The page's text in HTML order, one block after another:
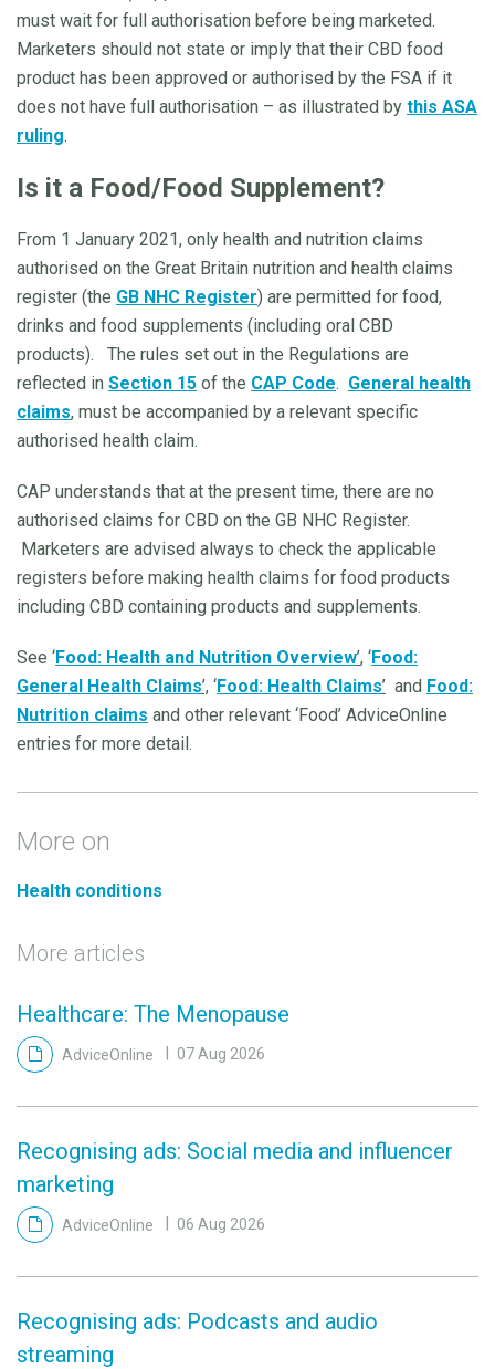
must wait for full authorisation before being marketed.
Marketers should not state or imply that their CBD food
product has been approved or authorised by the FSA if it
does not have full authorisation – as illustrated by this ASA
ruling.
Is it a Food/Food Supplement?
From 1 January 2021, only health and nutrition claims
authorised on the Great Britain nutrition and health claims
register (the GB NHC Register) are permitted for food,
drinks and food supplements (including oral CBD
products). The rules set out in the Regulations are
reflected in Section 15 of the CAP Code. General health
claims, must be accompanied by a relevant specific
authorised health claim.
CAP understands that at the present time, there are no
authorised claims for CBD on the GB NHC Register.
Marketers are advised always to check the applicable
registers before making health claims for food products
including CBD containing products and supplements.
See ‘Food: Health and Nutrition Overview’, ‘Food:
General Health Claims’, ‘Food: Health Claims’ and Food:
Nutrition claims and other relevant ‘Food’ AdviceOnline
entries for more detail.
More on
Health conditions
More articles
Healthcare: The Menopause
AdviceOnline 07 Aug 2026
Recognising ads: Social media and influencer
marketing
AdviceOnline 06 Aug 2026
Recognising ads: Podcasts and audio
streaming